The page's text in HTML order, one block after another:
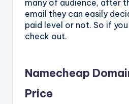
many of audience, after
email they can easily
paid level or not. So if
check out.
Namecheap
Price